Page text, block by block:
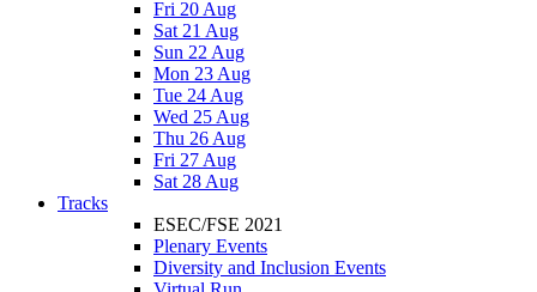
Fri 20 Aug
Sat 21 Aug
Sun 22 Aug
Mon 23 Aug
Tue 24 Aug
Wed 25 Aug
Thu 26 Aug
Fri 27 Aug
Sat 28 Aug
Tracks
ESEC/FSE 2021
Plenary Events
Diversity and Inclusion Events